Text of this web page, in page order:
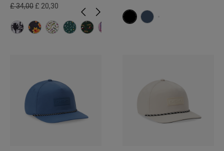
£ 34,00 £ 20,30